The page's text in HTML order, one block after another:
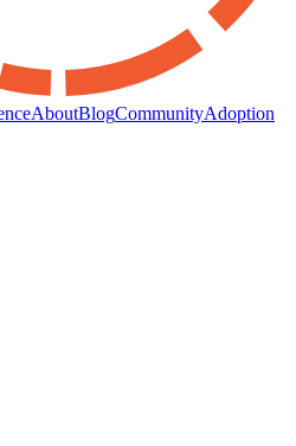
AboutBlogCommunityAdoption